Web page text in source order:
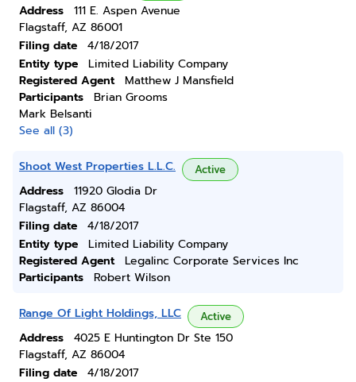
Address
111 E. Aspen Avenue
Flagstaff, AZ 86001
Filing date
4/18/2017
Entity type
Limited Liability Company
Registered Agent
Matthew J Mansfield
Participants
Brian Grooms
Mark Belsanti
See all (3)
Shoot West Properties L.L.C. Active
Address
11920 Glodia Dr
Flagstaff, AZ 86004
Filing date
4/18/2017
Entity type
Limited Liability Company
Registered Agent
Legalinc Corporate Services Inc
Participants
Robert Wilson
Range Of Light Holdings, LLC Active
Address
4025 E Huntington Dr Ste 150
Flagstaff, AZ 86004
Filing date
4/18/2017